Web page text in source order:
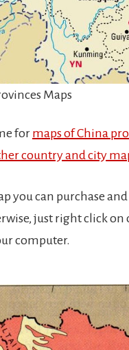
Maps
for maps of China
country and city
you can purchase
just right click on
computer.